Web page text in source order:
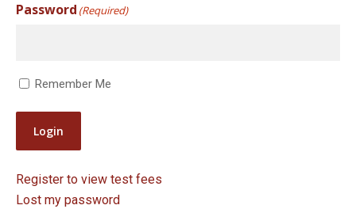
Password (Required)
Remember Me
Login
Register to view test fees
Lost my password